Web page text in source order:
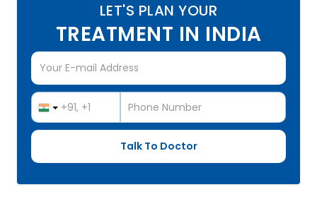
LET'S PLAN YOUR
TREATMENT IN INDIA